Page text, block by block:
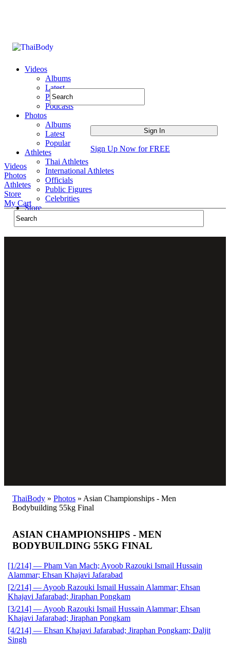
Videos
Albums
Latest
Popular
Podcasts
Photos
Albums
Latest
Popular
Athletes
Thai Athletes
International Athletes
Officials
Public Figures
Celebrities
Store
Sign Up Now for FREE
Videos
Photos
Athletes
Store
My Cart
ThaiBody » Photos » Asian Championships - Men
Bodybuilding 55kg Final
ASIAN CHAMPIONSHIPS - MEN
BODYBUILDING 55KG FINAL
[1/214] — Pham Van Mach; Ayoob Razouki Ismail Hussain
Alammar; Ehsan Khajavi Jafarabad
[2/214] — Ayoob Razouki Ismail Hussain Alammar; Ehsan
Khajavi Jafarabad; Jiraphan Pongkam
[3/214] — Ayoob Razouki Ismail Hussain Alammar; Ehsan
Khajavi Jafarabad; Jiraphan Pongkam
[4/214] — Ehsan Khajavi Jafarabad; Jiraphan Pongkam; Daljit
Singh